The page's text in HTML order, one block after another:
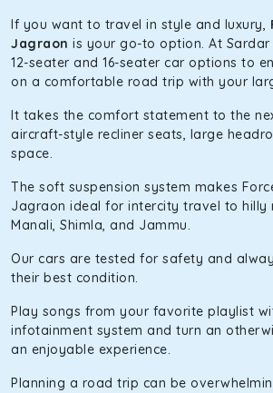
If you want to travel in style and luxury,
Jagraon is your go-to option. At Sardar
12-seater and 16-seater car options to
on a comfortable road trip with your
It takes the comfort statement to the
aircraft-style recliner seats, large
space.
The soft suspension system makes
Jagraon ideal for intercity travel to hilly
Manali, Shimla, and Jammu.
Our cars are tested for safety and
their best condition.
Play songs from your favorite playlist
infotainment system and turn an
an enjoyable experience.
Planning a road trip can be